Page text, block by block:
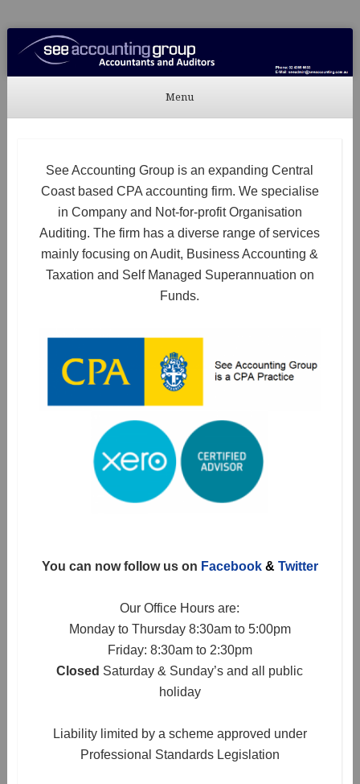
See Accounting
Accountants & Auditors
Menu
See Accounting Group is an expanding Central
Coast based CPA accounting firm. We specialise
in Company and Not-for-profit Organisation
Auditing. The firm has a diverse range of services
mainly focusing on Audit, Business Accounting &
Taxation and Self Managed Superannuation on
Funds.
You can now follow us on Facebook& Twitter
Our Office Hours are:
Monday to Thursday 8:30am to 5:00pm
Friday: 8:30am to 2:30pm
Closed Saturday & Sunday’s and all public
holiday
Liability limited by a scheme approved under
Professional Standards Legislation